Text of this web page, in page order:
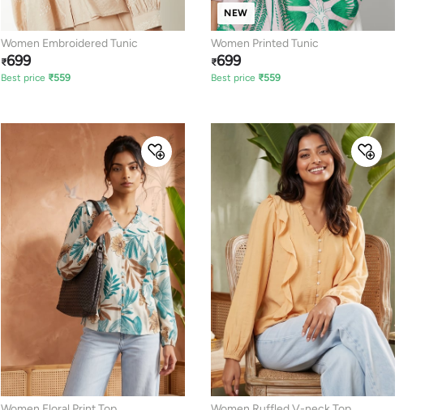
Women Embroidered Tunic
₹699
Best price ₹559
NEW
Women Printed Tunic
₹699
Best price ₹559